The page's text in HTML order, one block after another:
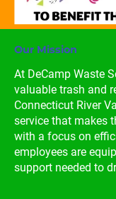
Our Mission
At DeCamp Waste
valuable trash and
Connecticut River
service that makes
with a focus on
employees are
support needed to